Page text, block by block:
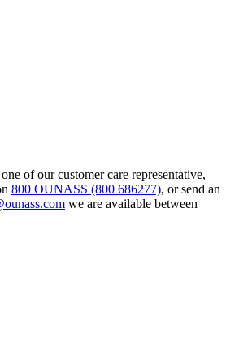
of our customer care representative,
800 OUNASS (800 686277), or send an
we are available between